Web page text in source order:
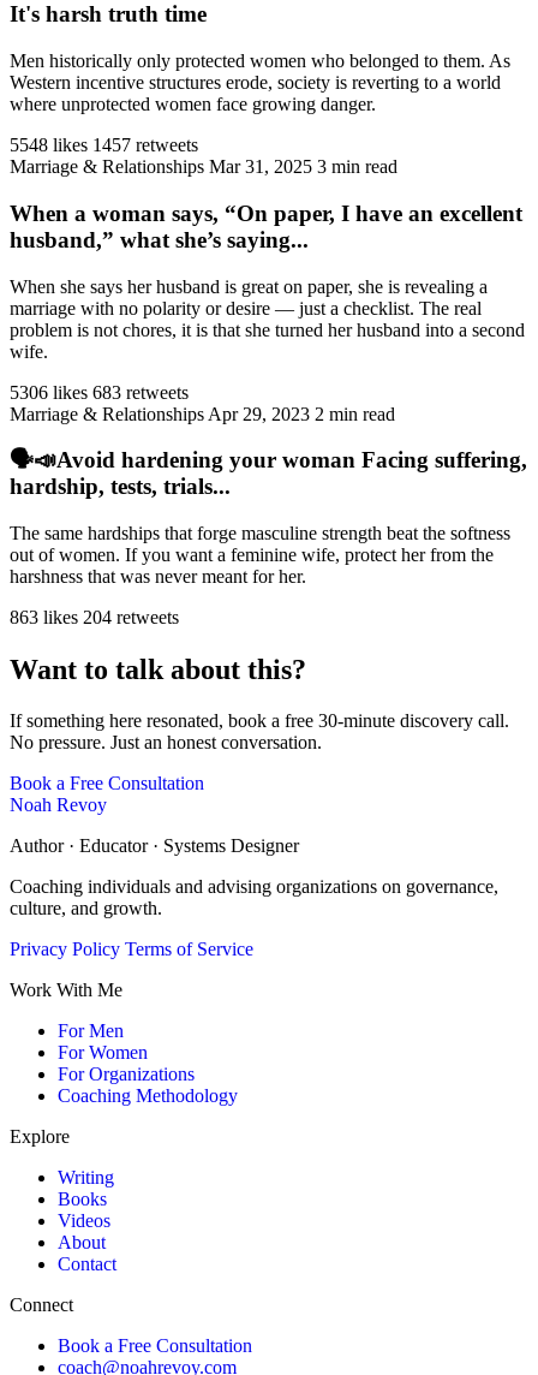
It's harsh truth time
Men historically only protected women who belonged to them. As
Western incentive structures erode, society is reverting to a world
where unprotected women face growing danger.
5548 likes 1457 retweets
Marriage & Relationships Mar 31, 2025 3 min read
When a woman says, “On paper, I have an excellent
husband,” what she’s saying...
When she says her husband is great on paper, she is revealing a
marriage with no polarity or desire — just a checklist. The real
problem is not chores, it is that she turned her husband into a second
wife.
5306 likes 683 retweets
Marriage & Relationships Apr 29, 2023 2 min read
🗣️📣Avoid hardening your woman Facing suffering,
hardship, tests, trials...
The same hardships that forge masculine strength beat the softness
out of women. If you want a feminine wife, protect her from the
harshness that was never meant for her.
863 likes 204 retweets
Want to talk about this?
If something here resonated, book a free 30-minute discovery call.
No pressure. Just an honest conversation.
Book a Free Consultation
Noah Revoy
Author · Educator · Systems Designer
Coaching individuals and advising organizations on governance,
culture, and growth.
Privacy Policy Terms of Service
Work With Me
For Men
For Women
For Organizations
Coaching Methodology
Explore
Writing
Books
Videos
About
Contact
Connect
Book a Free Consultation
coach@noahrevoy.com